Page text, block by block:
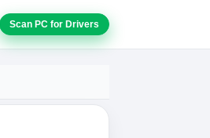
Scan PC for Drivers